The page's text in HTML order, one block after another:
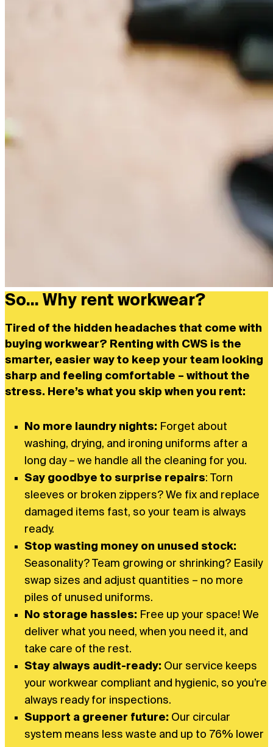
So... Why rent workwear?
Tired of the hidden headaches that come with
buying workwear? Renting with CWS is the
smarter, easier way to keep your team looking
sharp and feeling comfortable – without the
stress. Here’s what you skip when you rent:
No more laundry nights: Forget about
washing, drying, and ironing uniforms after a
long day – we handle all the cleaning for you.
Say goodbye to surprise repairs: Torn
sleeves or broken zippers? We fix and replace
damaged items fast, so your team is always
ready.
Stop wasting money on unused stock:
Seasonality? Team growing or shrinking? Easily
swap sizes and adjust quantities – no more
piles of unused uniforms.
No storage hassles: Free up your space! We
deliver what you need, when you need it, and
take care of the rest.
Stay always audit-ready: Our service keeps
your workwear compliant and hygienic, so you’re
always ready for inspections.
Support a greener future: Our circular
system means less waste and up to 76% lower